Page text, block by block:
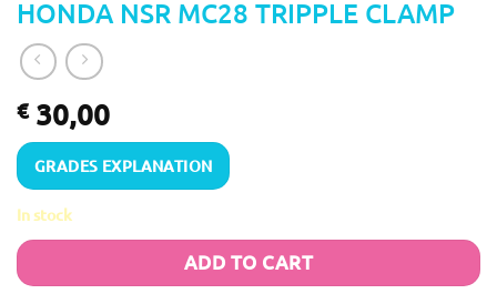
HONDA NSR MC28 TRIPPLE CLAMP
€30,00
GRADES EXPLANATION
In stock
ADD TO CART